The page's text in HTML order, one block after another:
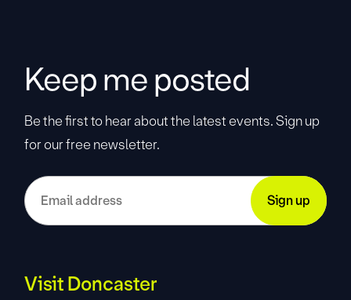
Keep me posted
Be the first to hear about the latest events. Sign up
for our free newsletter.
Visit Doncaster